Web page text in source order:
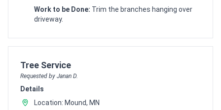
Work to be Done: Trim the branches hanging over
driveway.
Customer pricing request for
Tree Service
Requested by Janan D.
Details
Location: Mound, MN